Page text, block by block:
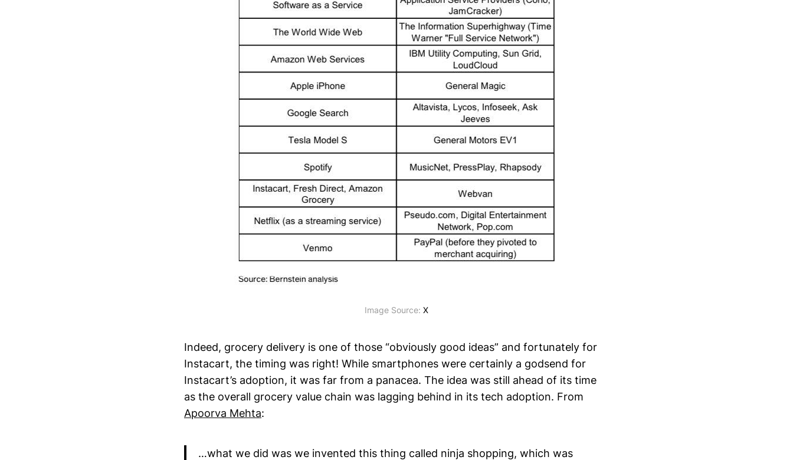
Image Source: X
Indeed, grocery delivery is one of those “obviously good ideas” and fortunately for
Instacart, the timing was right! While smartphones were certainly a godsend for
Instacart’s adoption, it was far from a panacea. The idea was still ahead of its time
as the overall grocery value chain was lagging behind in its tech adoption. From
Apoorva Mehta:
…what we did was we invented this thing called ninja shopping, which was